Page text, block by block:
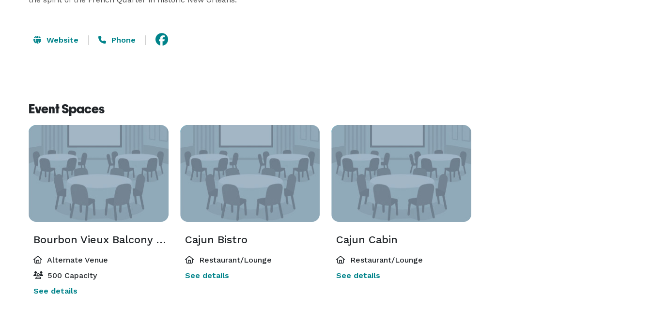
Website Phone
Event Spaces
Bourbon Vieux Balcony Room
Alternate Venue
500 Capacity
See details
Cajun Bistro
Restaurant/Lounge
See details
Cajun Cabin
Restaurant/Lounge
See details